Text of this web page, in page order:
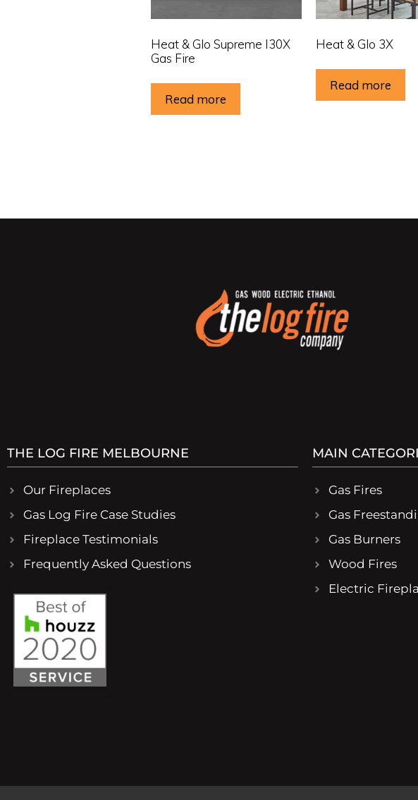
Heat & Glo Supreme I30X
Gas Fire
Read more
Heat & Glo 3X
Read more
THE LOG FIRE MELBOURNE
Our Fireplaces
Gas Log Fire Case Studies
Fireplace Testimonials
Frequently Asked Questions
MAIN
Gas Fires
Gas
Gas Burners
Wood Fires
Electric